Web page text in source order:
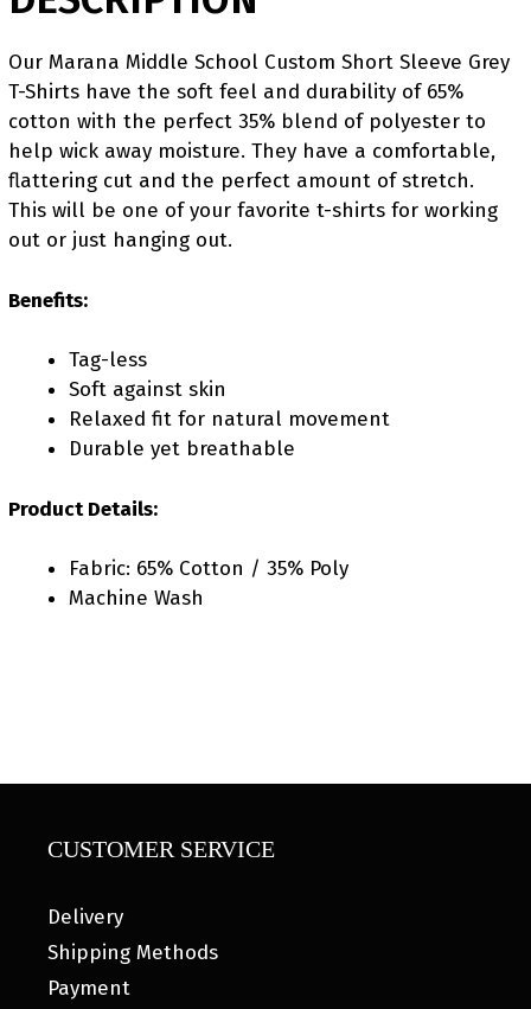
Our Marana Middle School Custom Short Sleeve Grey
T-Shirts have the soft feel and durability of 65%
cotton with the perfect 35% blend of polyester to
help wick away moisture. They have a comfortable,
flattering cut and the perfect amount of stretch.
This will be one of your favorite t-shirts for working
out or just hanging out.
Benefits:
Tag-less
Soft against skin
Relaxed fit for natural movement
Durable yet breathable
Product Details:
Fabric: 65% Cotton / 35% Poly
Machine Wash
CUSTOMER SERVICE
Delivery
Shipping Methods
Payment